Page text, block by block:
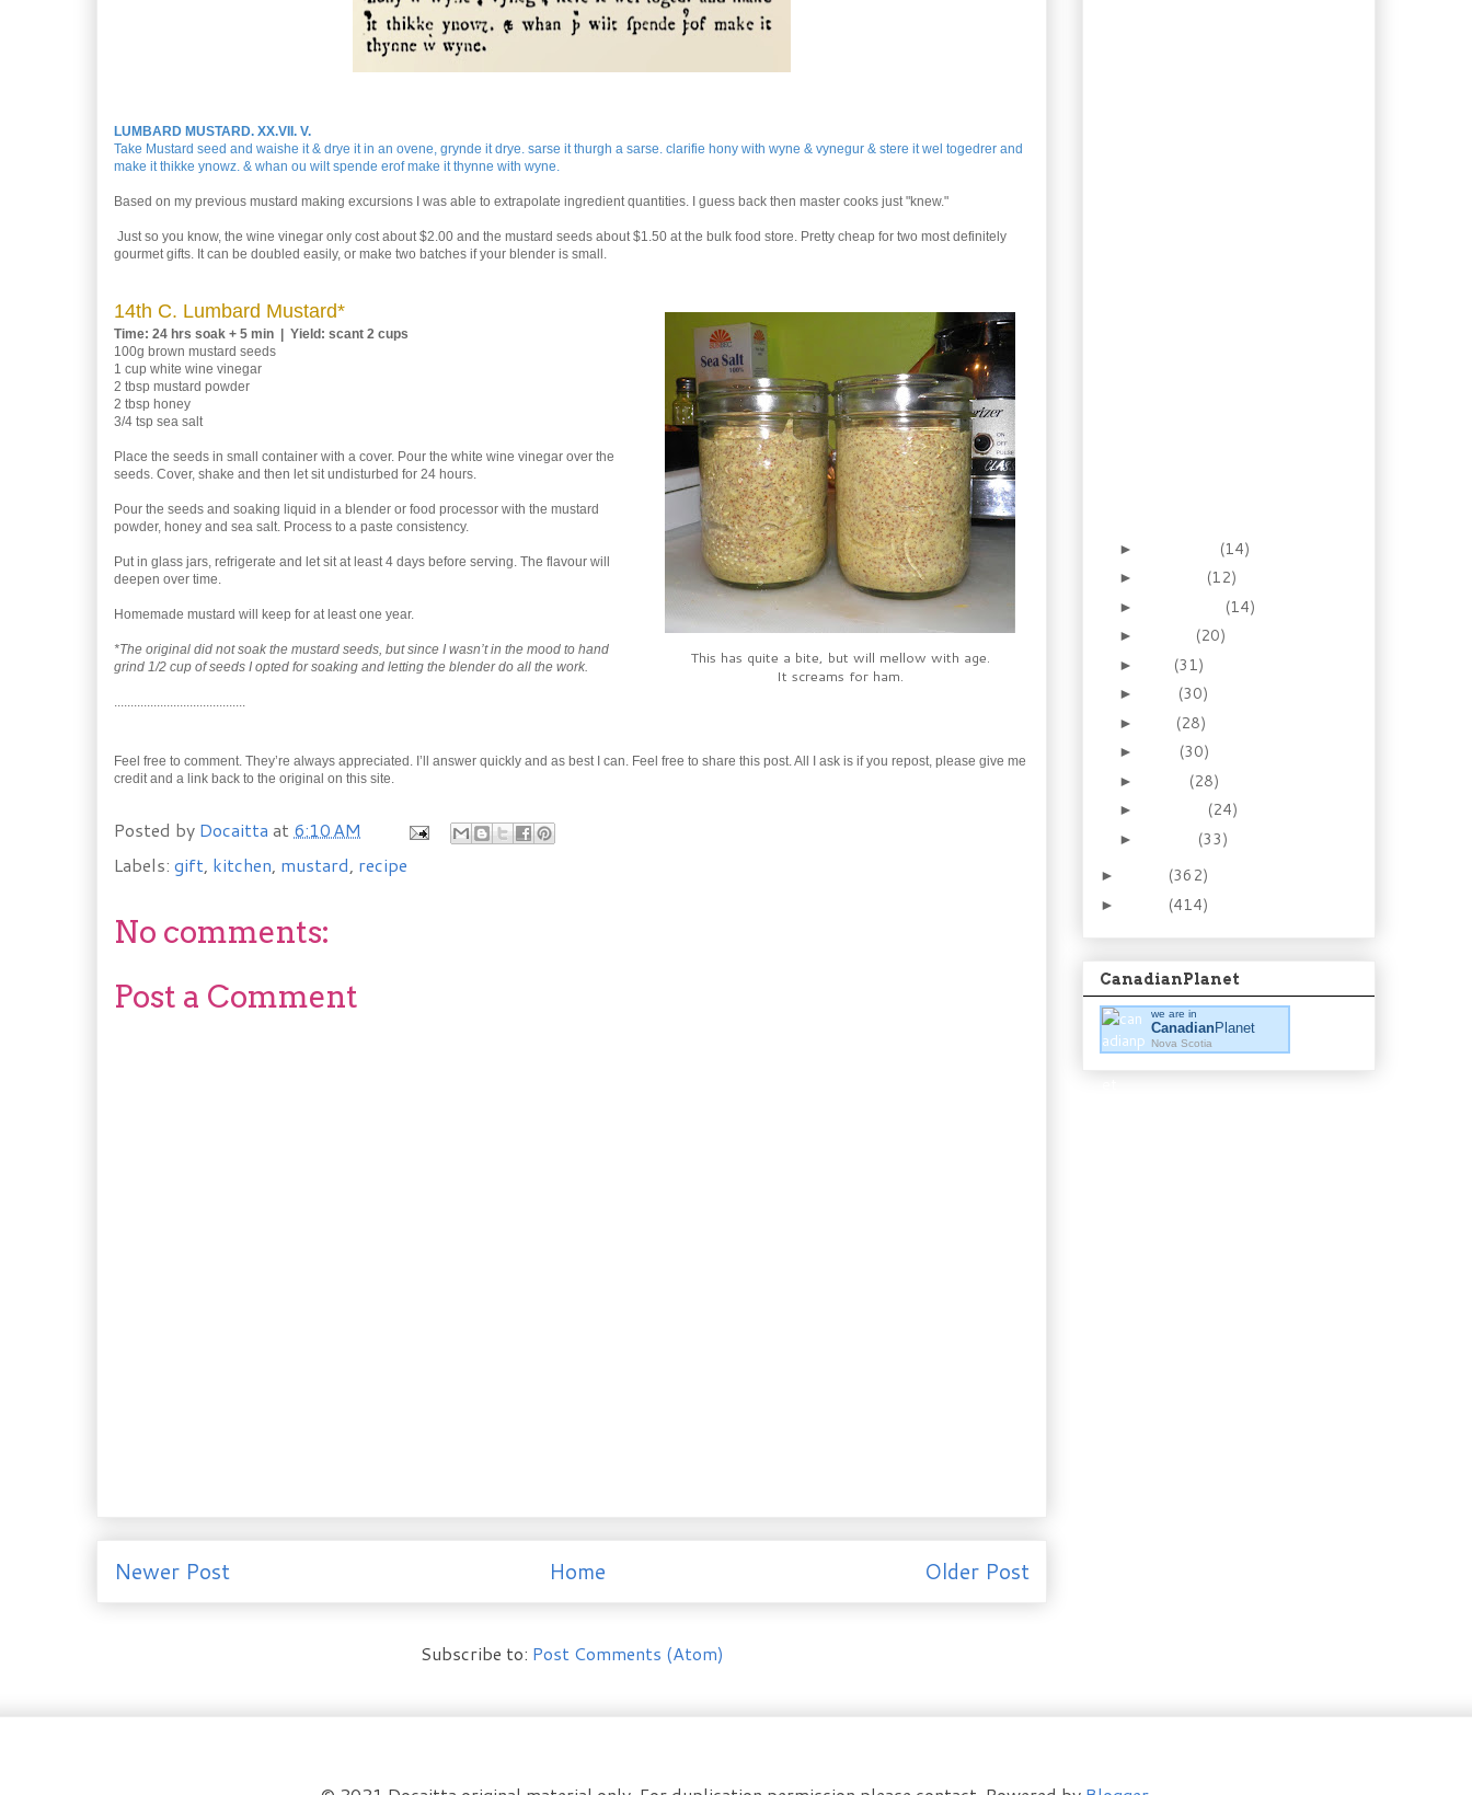
LUMBARD MUSTARD. XX.VII. V.
Take Mustard seed and waishe it & drye it in an ovene, grynde it drye. sarse it thurgh a sarse. clarifie hony with wyne & vynegur & stere it wel togedrer and
make it thikke ynowz. & whan ou wilt spende erof make it thynne with wyne.
Based on my previous mustard making excursions I was able to extrapolate ingredient quantities. I guess back then master cooks just "knew."
Just so you know, the wine vinegar only cost about $2.00 and the mustard seeds about $1.50 at the bulk food store. Pretty cheap for two most definitely
gourmet gifts. It can be doubled easily, or make two batches if your blender is small.
This has quite a bite, but will mellow with age.
It screams for ham.
14th C. Lumbard Mustard*
Time: 24 hrs soak + 5 min | Yield: scant 2 cups
100g brown mustard seeds
1 cup white wine vinegar
2 tbsp mustard powder
2 tbsp honey
3/4 tsp sea salt
Place the seeds in small container with a cover. Pour the white wine vinegar over the
seeds. Cover, shake and then let sit undisturbed for 24 hours.
Pour the seeds and soaking liquid in a blender or food processor with the mustard
powder, honey and sea salt. Process to a paste consistency.
Put in glass jars, refrigerate and let sit at least 4 days before serving. The flavour will
deepen over time.
Homemade mustard will keep for at least one year.
*The original did not soak the mustard seeds, but since I wasn’t in the mood to hand
grind 1/2 cup of seeds I opted for soaking and letting the blender do all the work.
........................................
Feel free to comment. They’re always appreciated. I’ll answer quickly and as best I can. Feel free to share this post. All I ask is if you repost, please give me
credit and a link back to the original on this site.
Posted by Docaitta at 6:10 AM
Labels: gift, kitchen, mustard, recipe
No comments:
Post a Comment
Newer Post Older Post
Home
Subscribe to: Post Comments (Atom)
► (14)
► (12)
► (14)
► (20)
► (31)
► (30)
► (28)
► (30)
► (28)
► (24)
► (33)
► (362)
► (414)
CanadianPlanet
we are in
CanadianPlanet
Nova Scotia